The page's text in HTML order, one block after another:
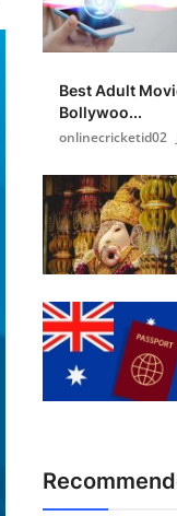
Best Adult
Bollywoo...
onlinecricketid02